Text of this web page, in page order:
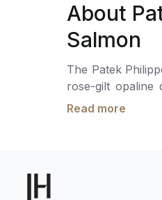
About
Salmon
The Patek
rose-gilt opaline
showcases a
Read more